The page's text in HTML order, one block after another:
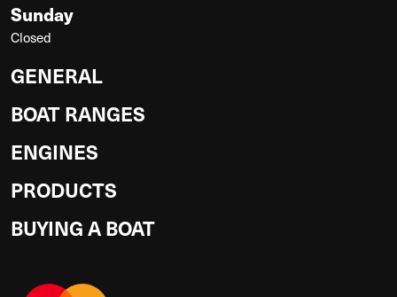
Sunday
Closed
GENERAL
BOAT RANGES
ENGINES
PRODUCTS
BUYING A BOAT